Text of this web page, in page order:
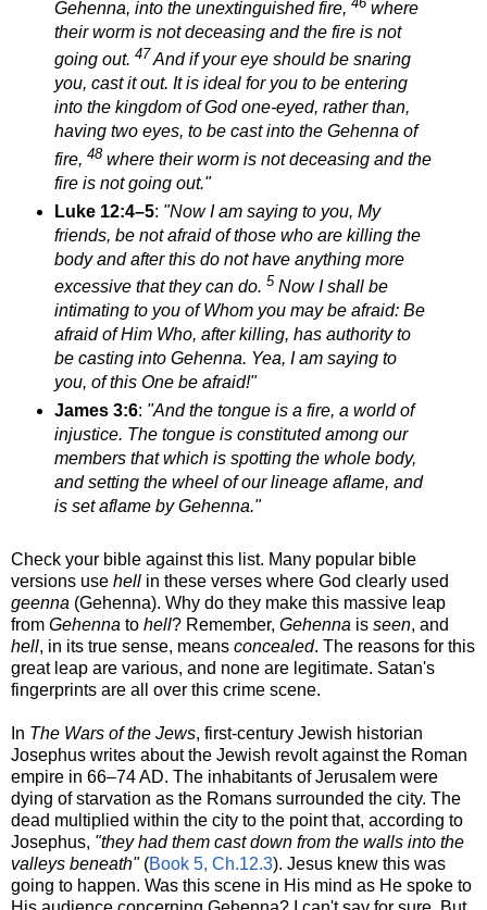
Gehenna, into the unextinguished fire,
where
their worm is not deceasing and the fire is not
going out. 47And if your eye should be snaring
you, cast it out. It is ideal for you to be entering
into the kingdom of Godone-eyed, rather than,
having two eyes, to be cast into the Gehenna of
fire, 48 where their worm is not deceasing and the
fire is not going out."
Luke 12:4–5: "Now I am saying to you, My
friends, be not afraid of those who are killing the
body and after this do not have anything more
excessive that they can do. 5Now I shall be
intimating to you of Whom you may be afraid: Be
afraid of Him Who, after killing, has authority to
be casting into Gehenna. Yea, I am saying to
you, of this One be afraid!"
James 3:6: "And the tongue is a fire, a world of
injustice. The tongue is constituted among our
members that which is spotting the whole body,
and setting the wheel of our lineage aflame, and
is set aflame by Gehenna."
Check your bible against this list. Many popular bible
versions use hell in these verses where God clearly used
geenna (Gehenna). Why do they make this massive leap
from Gehenna to hell? Remember, Gehenna is seen, and
hell, in its true sense, means concealed. The reasons for this
great leap are various, and none are legitimate. Satan's
fingerprints are all over this crime scene.
In The Wars of the Jews, first-century Jewish historian
Josephus writes about the Jewish revolt against the Roman
empire in 66–74AD. The inhabitants of Jerusalem were
dying of starvation as the Romans surrounded the city. The
dead multiplied within the city to the point that, according to
Josephus, "they had them cast down from the walls into the
valleys beneath"(Book 5, Ch.12.3). Jesus knew this was
going to happen. Was this scene in His mind as He spoke to